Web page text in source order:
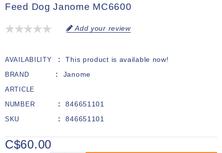
Feed Dog Janome MC6600
Add your review
AVAILABILITY This product is available now!
BRAND Janome
ARTICLE
NUMBER
846651101
SKU 846651101
C$60.00